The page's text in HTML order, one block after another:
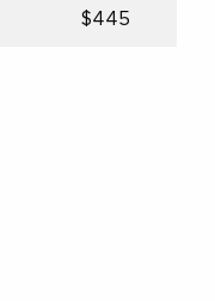
$445